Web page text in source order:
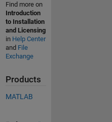
Find more on
Introduction
to Installation
and Licensing
in Help Center
and File
Exchange
Products
MATLAB